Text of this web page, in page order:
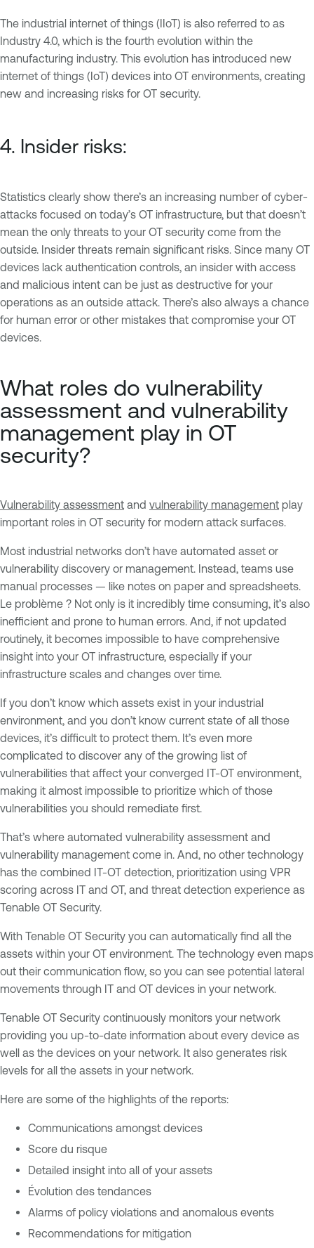
The industrial internet of things (IIoT) is also referred to as
Industry 4.0, which is the fourth evolution within the
manufacturing industry. This evolution has introduced new
internet of things (IoT) devices into OT environments, creating
new and increasing risks for OT security.
4. Insider risks:
Statistics clearly show there’s an increasing number of cyber-
attacks focused on today’s OT infrastructure, but that doesn’t
mean the only threats to your OT security come from the
outside. Insider threats remain significant risks. Since many OT
devices lack authentication controls, an insider with access
and malicious intent can be just as destructive for your
operations as an outside attack. There’s also always a chance
for human error or other mistakes that compromise your OT
devices.
What roles do vulnerability
assessment and vulnerability
management play in OT
security?
Vulnerability assessment and vulnerability management play
important roles in OT security for modern attack surfaces.
Most industrial networks don’t have automated asset or
vulnerability discovery or management. Instead, teams use
manual processes — like notes on paper and spreadsheets.
Le problème ? Not only is it incredibly time consuming, it’s also
inefficient and prone to human errors. And, if not updated
routinely, it becomes impossible to have comprehensive
insight into your OT infrastructure, especially if your
infrastructure scales and changes over time.
If you don’t know which assets exist in your industrial
environment, and you don’t know current state of all those
devices, it’s difficult to protect them. It’s even more
complicated to discover any of the growing list of
vulnerabilities that affect your converged IT-OT environment,
making it almost impossible to prioritize which of those
vulnerabilities you should remediate first.
That’s where automated vulnerability assessment and
vulnerability management come in. And, no other technology
has the combined IT-OT detection, prioritization using VPR
scoring across IT and OT, and threat detection experience as
Tenable OT Security.
With Tenable OT Security you can automatically find all the
assets within your OT environment. The technology even maps
out their communication flow, so you can see potential lateral
movements through IT and OT devices in your network.
Tenable OT Security continuously monitors your network
providing you up-to-date information about every device as
well as the devices on your network. It also generates risk
levels for all the assets in your network.
Here are some of the highlights of the reports:
Communications amongst devices
Score du risque
Detailed insight into all of your assets
Évolution des tendances
Alarms of policy violations and anomalous events
Recommendations for mitigation